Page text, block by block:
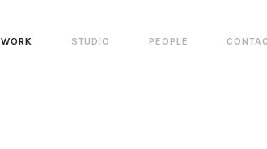
WORK STUDIO PEOPLE